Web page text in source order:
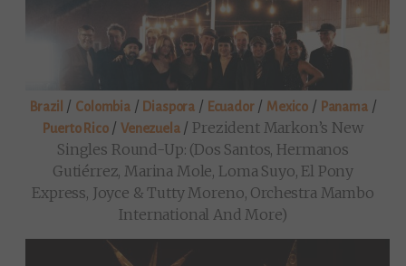
Brazil / Colombia/ Diaspora / Ecuador/ Mexico / Panama/
Puerto Rico/Venezuela/ Prezident Markon’s New
Singles Round-Up: (Dos Santos, Hermanos
Gutiérrez, Marina Mole, Loma Suyo, El Pony
Express, Joyce & Tutty Moreno, Orchestra Mambo
International And More)